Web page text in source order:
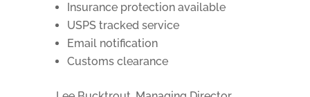
Insurance protection available
USPS tracked service
Email notification
Customs clearance